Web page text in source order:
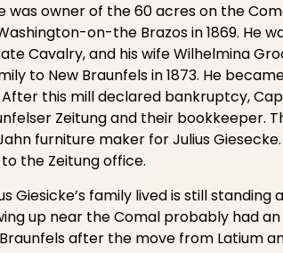
was owner of the 60 acres on the
on-the Brazos in 1869. He
Cavalry, and his wife Wilhelmina
to New Braunfels in 1873. He
After this mill declared bankruptcy,
Zeitung and their bookkeeper.
furniture maker for Julius
the Zeitung office.
Giesicke’s family lived is still standing
up near the Comal probably had
after the move from Latium